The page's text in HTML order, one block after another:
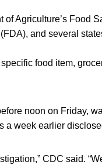
Agriculture’s Food
and several
food item,
noon on Friday,
a week earlier
CDC said.